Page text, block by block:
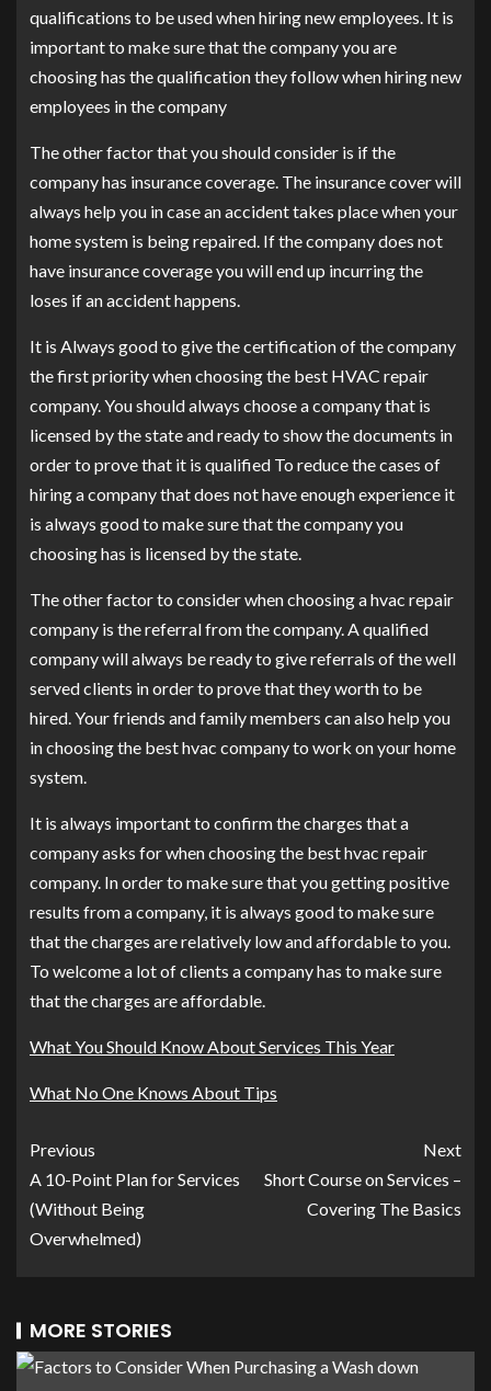
qualifications to be used when hiring new employees. It is
important to make sure that the company you are
choosing has the qualification they follow when hiring new
employees in the company
The other factor that you should consider is if the
company has insurance coverage. The insurance cover will
always help you in case an accident takes place when your
home system is being repaired. If the company does not
have insurance coverage you will end up incurring the
loses if an accident happens.
It is Always good to give the certification of the company
the first priority when choosing the best HVAC repair
company. You should always choose a company that is
licensed by the state and ready to show the documents in
order to prove that it is qualified To reduce the cases of
hiring a company that does not have enough experience it
is always good to make sure that the company you
choosing has is licensed by the state.
The other factor to consider when choosing a hvac repair
company is the referral from the company. A qualified
company will always be ready to give referrals of the well
served clients in order to prove that they worth to be
hired. Your friends and family members can also help you
in choosing the best hvac company to work on your home
system.
It is always important to confirm the charges that a
company asks for when choosing the best hvac repair
company. In order to make sure that you getting positive
results from a company, it is always good to make sure
that the charges are relatively low and affordable to you.
To welcome a lot of clients a company has to make sure
that the charges are affordable.
What You Should Know About Services This Year
What No One Knows About Tips
Previous
A 10-Point Plan for Services
(Without Being
Overwhelmed)
Next
Short Course on Services –
Covering The Basics
MORE STORIES